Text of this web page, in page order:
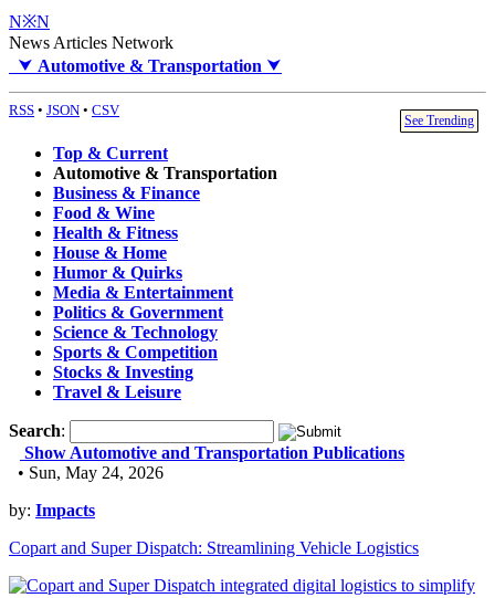
N※N
News Articles Network
⮟ Automotive & Transportation ⮟
RSS • JSON • CSV
See Trending
Top & Current
Automotive & Transportation
Business & Finance
Food & Wine
Health & Fitness
House & Home
Humor & Quirks
Media & Entertainment
Politics & Government
Science & Technology
Sports & Competition
Stocks & Investing
Travel & Leisure
Search:
Show Automotive and Transportation Publications
• Sun, May 24, 2026
by: Impacts
Copart and Super Dispatch: Streamlining Vehicle Logistics